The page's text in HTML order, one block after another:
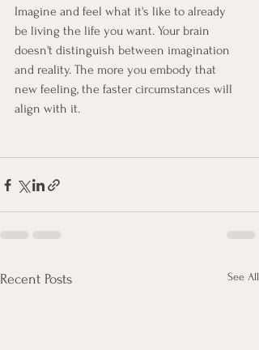
Imagine and feel what it's like to already
be living the life you want. Your brain
doesn't distinguish between imagination
and reality. The more you embody that
new feeling, the faster circumstances will
align with it.
Recent Posts See All